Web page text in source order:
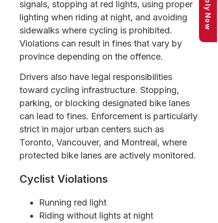
Apply Now
signals, stopping at red lights, using proper
lighting when riding at night, and avoiding
sidewalks where cycling is prohibited.
Violations can result in fines that vary by
province depending on the offence.
Drivers also have legal responsibilities
toward cycling infrastructure. Stopping,
parking, or blocking designated bike lanes
can lead to fines. Enforcement is particularly
strict in major urban centers such as
Toronto, Vancouver, and Montreal, where
protected bike lanes are actively monitored.
Cyclist Violations
Running red light
Riding without lights at night